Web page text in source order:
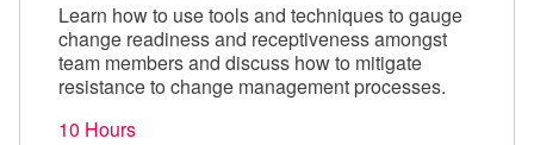
Learn how to use tools and techniques to gauge
change readiness and receptiveness amongst
team members and discuss how to mitigate
resistance to change management processes.
10 Hours